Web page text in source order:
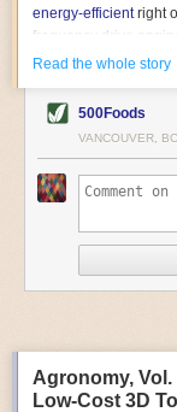
energy-efficientright
frequency drive
Soft-start motors
initial charge rather
waking up with
waking up abruptly
start motors allow
influx of energy.
Variable frequency
options. Unlike
drive is essentially a
them to start up with
Read the whole story
500Foods
VANCOUVER, BC
Agronomy, Vol.
Low-Cost 3D